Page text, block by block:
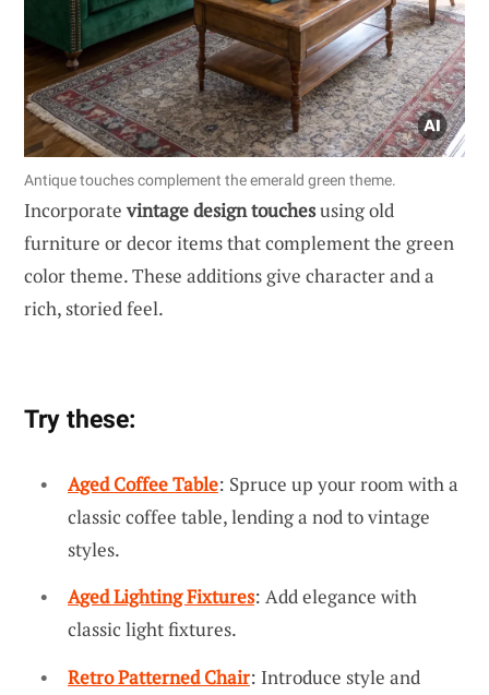
Antique touches complement the emerald green theme.
Incorporatevintage design touchesusing old
furniture or decor items that complement the green
color theme. These additions give character and a
rich, storied feel.
Try these:
Aged Coffee Table: Spruce up your room with a
classic coffee table, lending a nod to vintage
styles.
Aged Lighting Fixtures: Add elegance with
classic light fixtures.
Retro Patterned Chair: Introduce style and